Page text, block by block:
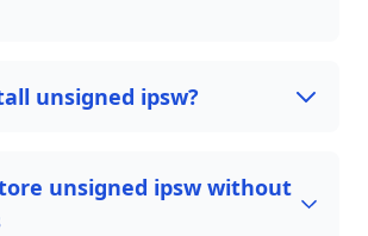
unsigned ipsw?
unsigned ipsw without